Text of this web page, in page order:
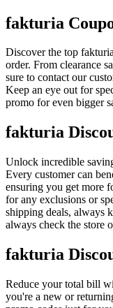
fakturia
Discover the top
order. From clearance
sure to contact our
Keep an eye out for
promo for even bigger
fakturia
Unlock incredible
Every customer can
ensuring you get more
for any exclusions or
shipping deals, always
always check the store
fakturia
Reduce your total bill
you're a new or